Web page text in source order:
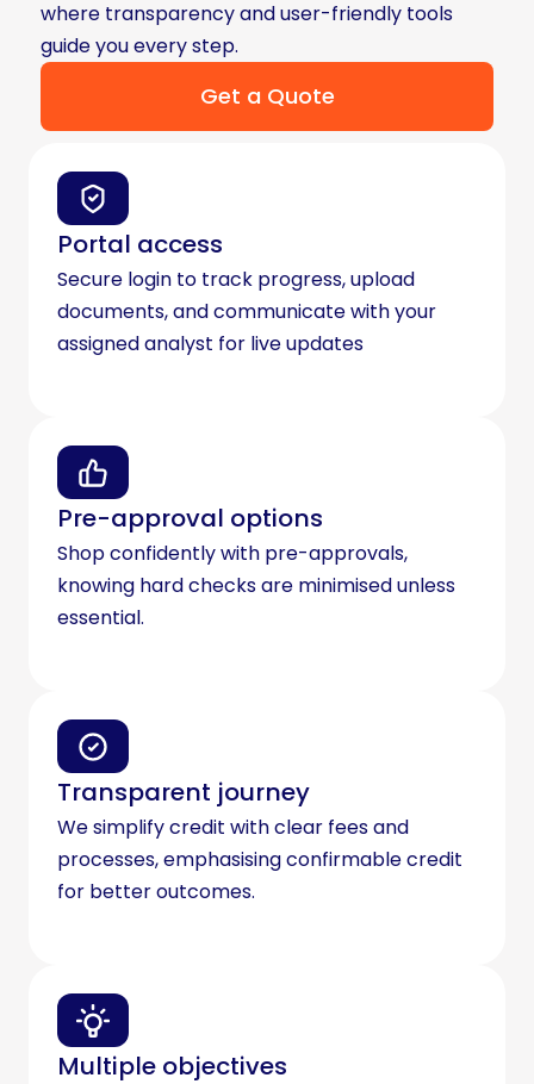
where transparency and user-friendly tools
guide you every step.
Get a Quote
Portal access
Secure login to track progress, upload
documents, and communicate with your
assigned analyst for live updates
Pre-approval options
Shop confidently with pre-approvals,
knowing hard checks are minimised unless
essential.
Transparent journey
We simplify credit with clear fees and
processes, emphasising confirmable credit
for better outcomes.
Multiple objectives